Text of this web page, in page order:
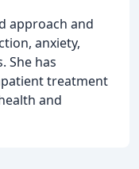
approach and
anxiety,
She has
treatment
and